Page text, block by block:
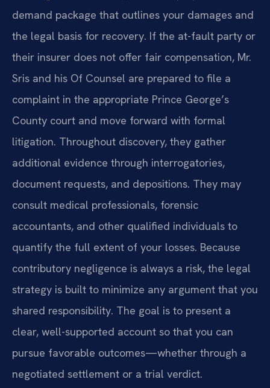
demand package that outlines your damages and
the legal basis for recovery. If the at-fault party or
their insurer does not offer fair compensation, Mr.
Sris and his Of Counsel are prepared to file a
complaint in the appropriate Prince George’s
County court and move forward with formal
litigation. Throughout discovery, they gather
additional evidence through interrogatories,
document requests, and depositions. They may
consult medical professionals, forensic
accountants, and other qualified individuals to
quantify the full extent of your losses. Because
contributory negligence is always a risk, the legal
strategy is built to minimize any argument that you
shared responsibility. The goal is to present a
clear, well-supported account so that you can
pursue favorable outcomes—whether through a
negotiated settlement or a trial verdict.